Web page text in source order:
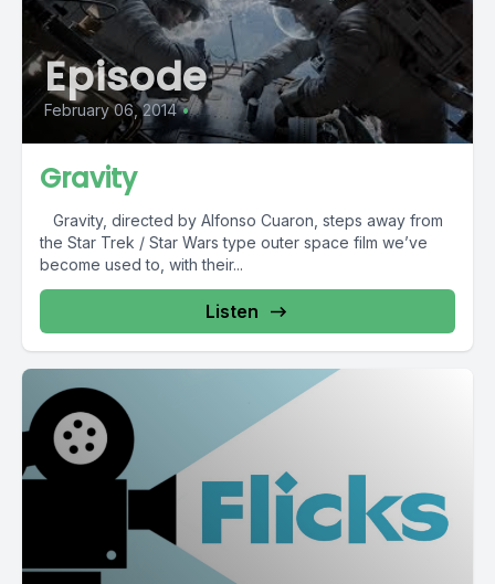
Episode
February 06, 2014 •
Gravity
Gravity, directed by Alfonso Cuaron, steps away from
the Star Trek / Star Wars type outer space film we’ve
become used to, with their...
Listen